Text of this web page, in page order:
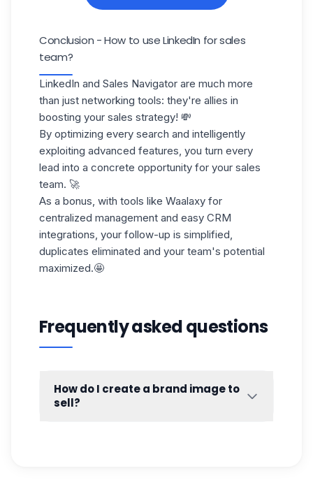
Conclusion - How to use LinkedIn for sales
team?
LinkedIn and Sales Navigator are much more
than just networking tools: they're allies in
boosting your sales strategy! 💸
By optimizing every search and intelligently
exploiting advanced features, you turn every
lead into a concrete opportunity for your sales
team. 🚀
As a bonus, with tools like Waalaxy for
centralized management and easy CRM
integrations, your follow-up is simplified,
duplicates eliminated and your team's potential
maximized.🤩
Frequently asked questions
How do I create a brand image to
sell?